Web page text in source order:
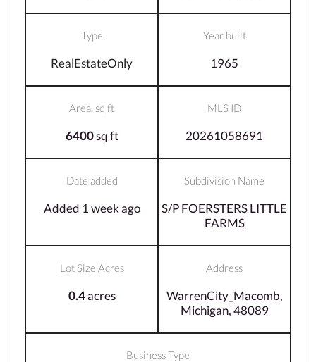
Type
RealEstateOnly
Year built
1965
Area, sq ft
6400sq ft
MLS ID
20261058691
Date added
Added 1 week ago
Subdivision Name
S/P FOERSTERS LITTLE
FARMS
Lot Size Acres
0.4acres
Address
WarrenCity_Macomb,
Michigan, 48089
Business Type